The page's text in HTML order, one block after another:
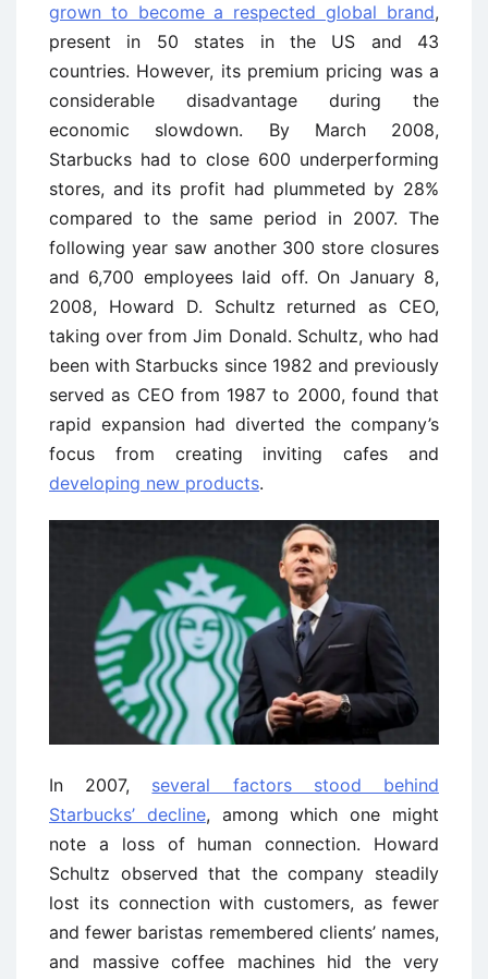
grown to become a respected global brand,
present in 50 states in the US and 43
countries. However, its premium pricing was a
considerable disadvantage during the
economic slowdown. By March 2008,
Starbucks had to close 600 underperforming
stores, and its profit had plummeted by 28%
compared to the same period in 2007. The
following year saw another 300 store closures
and 6,700 employees laid off. On January 8,
2008, Howard D. Schultz returned as CEO,
taking over from Jim Donald. Schultz, who had
been with Starbucks since 1982 and previously
served as CEO from 1987 to 2000, found that
rapid expansion had diverted the company’s
focus from creating inviting cafes and
developing new products.
In 2007, several factors stood behind
Starbucks’ decline, among which one might
note a loss of human connection. Howard
Schultz observed that the company steadily
lost its connection with customers, as fewer
and fewer baristas remembered clients’ names,
and massive coffee machines hid the very